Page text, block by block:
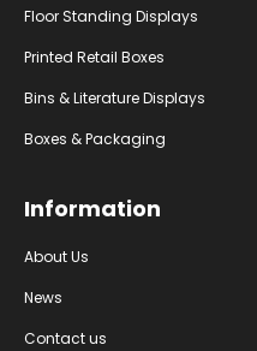
Floor Standing Displays
Printed Retail Boxes
Bins & Literature Displays
Boxes & Packaging
Information
About Us
News
Contact us